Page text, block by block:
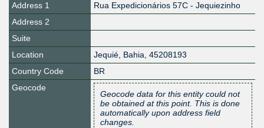
Address 1
Rua Expedicionários 57C - Jequiezinho
Address 2
Suite
Location
Jequié, Bahia, 45208193
Country Code
BR
Geocode
Geocode data for this entity could not
be obtained at this point. This is done
automatically upon address field
changes.